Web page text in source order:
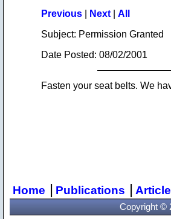
Previous Next
All
Subject: Permission Granted
Date Posted: 08/02/2001
Fasten your seat belts. We
Home | Publications |
Copyright ©